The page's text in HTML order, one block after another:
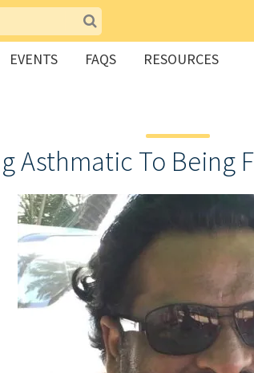
EVENTS FAQS RESOURCES
Asthmatic To Being